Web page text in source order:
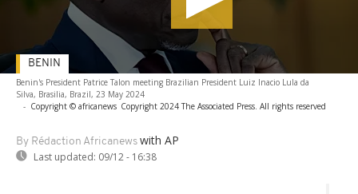
Benin's President Patrice Talon meeting Brazilian President Luiz Inacio Lula da
Silva, Brasilia, Brazil, 23 May 2024
- Copyright © africanews Copyright 2024 The Associated Press. All rights reserved
By Rédaction Africanews with AP
Last updated: 09/12 - 16:38
BENIN